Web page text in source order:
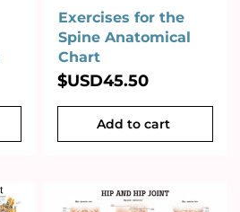
Exercises for the
Spine Anatomical
Chart
$USD45.50
Add to cart